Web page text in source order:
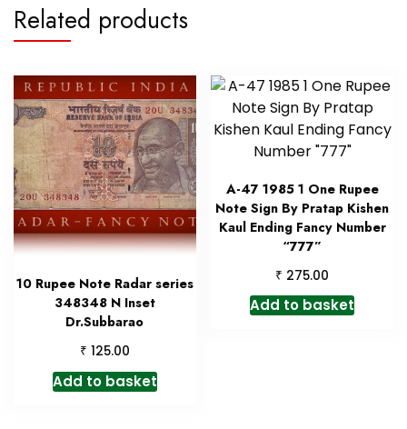
Related products
10 Rupee Note Radar series
348348 N Inset
Dr.Subbarao
₹ 125.00
Add to basket
A-47 1985 1 One Rupee
Note Sign By Pratap Kishen
Kaul Ending Fancy Number
“777”
₹ 275.00
Add to basket